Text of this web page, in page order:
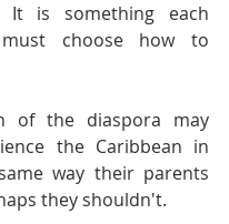
It is something each
must choose how to
of the diaspora may
the Caribbean in
way their parents
they shouldn't.